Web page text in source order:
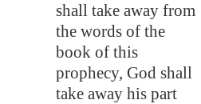
shall take away from
the words of the
book of this
prophecy, God shall
take away his part